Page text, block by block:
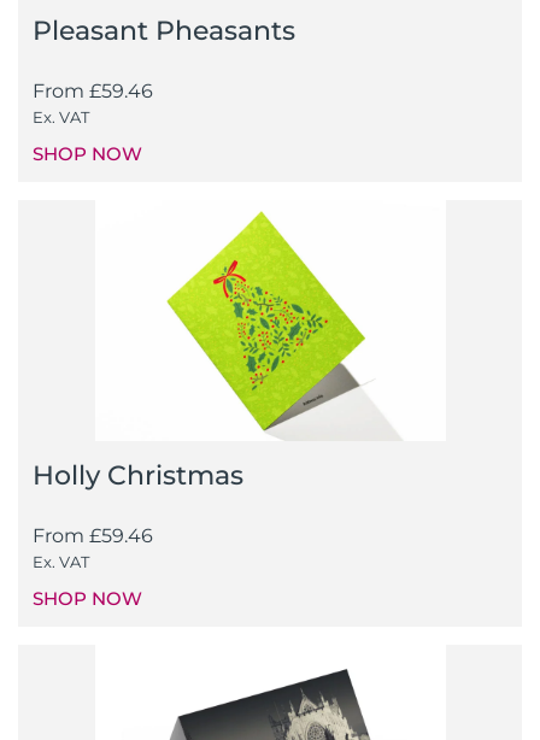
Pleasant Pheasants
From £59.46
Ex. VAT
SHOP NOW
Holly Christmas
From £59.46
Ex. VAT
SHOP NOW